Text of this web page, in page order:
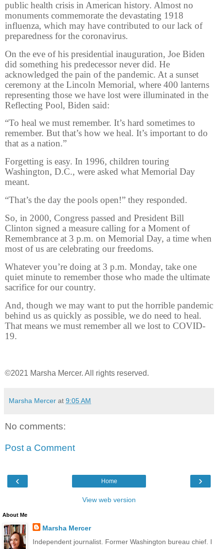
public health crisis in American history. Almost no
monuments commemorate the devastating 1918
influenza, which may have contributed to our lack of
preparedness for the coronavirus.
On the eve of his presidential inauguration, Joe Biden
did something his predecessor never did. He
acknowledged the pain of the pandemic. At a sunset
ceremony at the Lincoln Memorial, where 400 lanterns
representing those we have lost were illuminated in the
Reflecting Pool, Biden said:
“To heal we must remember. It’s hard sometimes to
remember. But that’s how we heal. It’s important to do
that as a nation.”
Forgetting is easy. In 1996, children touring
Washington, D.C., were asked what Memorial Day
meant.
“That’s the day the pools open!” they responded.
So, in 2000, Congress passed and President Bill
Clinton signed a measure calling for a Moment of
Remembrance at 3 p.m. on Memorial Day, a time when
most of us are celebrating our freedoms.
Whatever you’re doing at 3 p.m. Monday, take one
quiet minute to remember those who made the ultimate
sacrifice for our country.
And, though we may want to put the horrible pandemic
behind us as quickly as possible, we do need to heal.
That means we must remember all we lost to COVID-
19.
©2021 Marsha Mercer. All rights reserved.
Marsha Mercer at 9:05 AM
No comments:
Post a Comment
‹ ›
Home
View web version
About Me
Marsha Mercer
Independent journalist. Former Washington bureau chief. I